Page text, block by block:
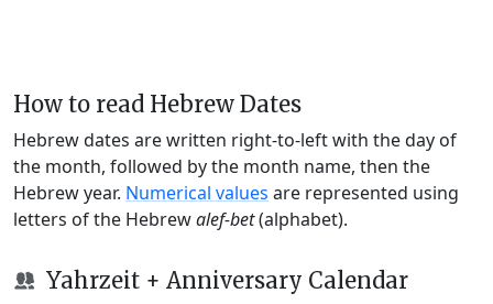
How to read Hebrew Dates
Hebrew dates are written right-to-left with the day of
the month, followed by the month name, then the
Hebrew year. Numerical values are represented using
letters of the Hebrewalef-bet(alphabet).
Yahrzeit + Anniversary Calendar